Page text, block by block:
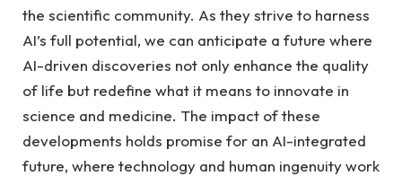
the scientific community. As they strive to harness
AI’s full potential, we can anticipate a future where
AI-driven discoveries not only enhance the quality
of life but redefine what it means to innovate in
science and medicine. The impact of these
developments holds promise for an AI-integrated
future, where technology and human ingenuity work